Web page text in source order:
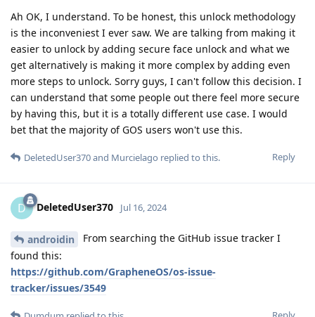
Ah OK, I understand. To be honest, this unlock methodology
is the inconveniest I ever saw. We are talking from making it
easier to unlock by adding secure face unlock and what we
get alternatively is making it more complex by adding even
more steps to unlock. Sorry guys, I can't follow this decision. I
can understand that some people out there feel more secure
by having this, but it is a totally different use case. I would
bet that the majority of GOS users won't use this.
Reply
DeletedUser370and Murcielago replied to this.
D DeletedUser370 Jul 16, 2024
androidin
From searching the GitHub issue tracker I
found this:
https://github.com/GrapheneOS/os-issue-
tracker/issues/3549